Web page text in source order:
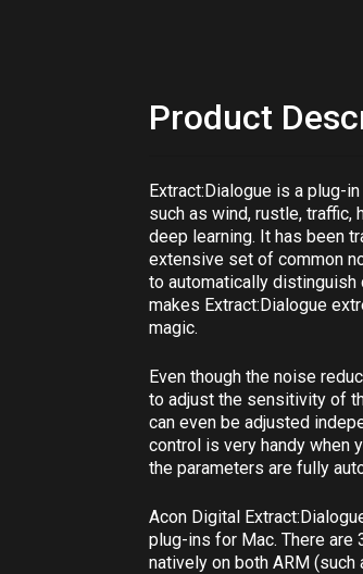
Product
Extract:Dialogue is a plug-
such as wind, rustle, traffic,
deep learning. It has been
extensive set of common
to automatically distinguish
makes Extract:Dialogue
magic.
Even though the noise
to adjust the sensitivity of
can even be adjusted
control is very handy when
the parameters are fully
Acon Digital
plug-ins for Mac. There are
natively on both ARM (such